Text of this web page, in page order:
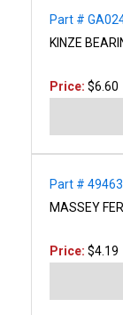
Part #
KINZE
Price: $6.60
Part #
MASSEY
Price: $4.19